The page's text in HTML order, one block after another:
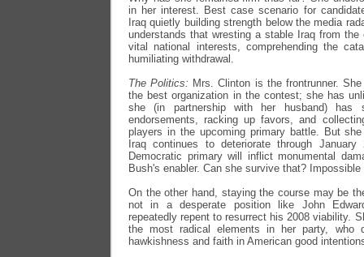
in her interest. Best case scenario for
Iraq quietly building strength below the media
understands that wresting a stable Iraq from
vital national interests, comprehending the
humiliating withdrawal.
The Politics: Mrs. Clinton is the frontrunner.
the best organization in the contest; she has
she (in partnership with her husband) has
endorsements, racking up favors, and
players in the upcoming primary battle. But
Iraq continues to deteriorate through
Democratic primary will inflict monumental
Bush's enabler. Can she survive that?
On the other hand, staying the course may be
not in a desperate position like John
repeatedly repent to resurrect his 2008 viability.
the most radical elements in her party, who
hawkishness and faith in American good